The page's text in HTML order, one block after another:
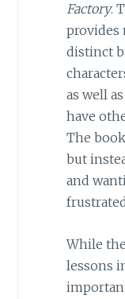
Factory.
provides
distinct
as well
have
The
but
and
While
lessons